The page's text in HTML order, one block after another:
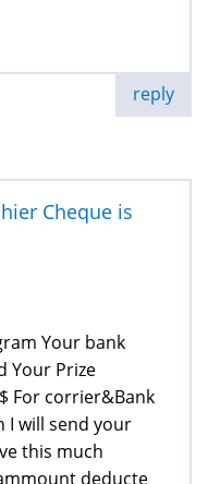
reply
Cheque is
Your bank
Your Prize
For corrier&Bank
I will send your
this much
deducte